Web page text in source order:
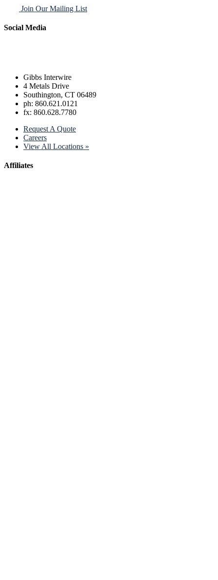
Join Our Mailing List
Social Media
Gibbs Interwire
4 Metals Drive
Southington, CT 06489
ph: 860.621.0121
fx: 860.628.7780
Request A Quote
Careers
View All Locations »
Affiliates